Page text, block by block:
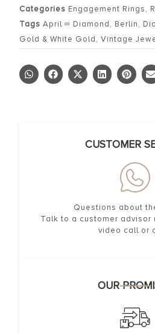
Categories Engagement Rings,
Tags April ∞ Diamond, Berlin,
Gold & White Gold, Vintage
CUSTOMER
Questions about
Talk to a customer advisor
video call or
OUR